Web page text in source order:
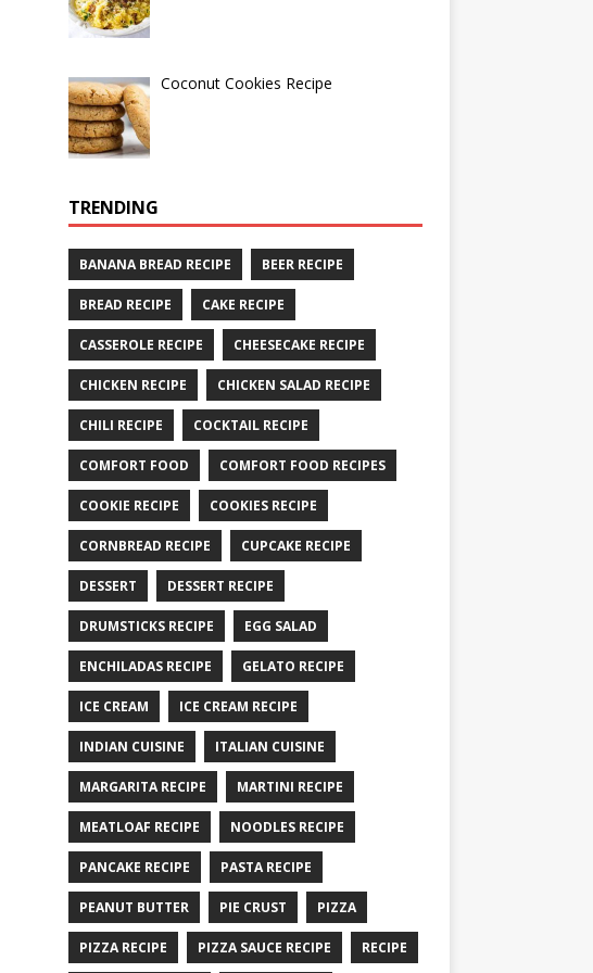
Coconut Cookies Recipe
TRENDING
BANANA BREAD RECIPE BEER RECIPE
BREAD RECIPE CAKE RECIPE
CASSEROLE RECIPE CHEESECAKE RECIPE
CHICKEN RECIPE CHICKEN SALAD RECIPE
CHILI RECIPE COCKTAIL RECIPE
COMFORT FOOD COMFORT FOOD RECIPES
COOKIE RECIPE COOKIES RECIPE
CORNBREAD RECIPE CUPCAKE RECIPE
DESSERT DESSERT RECIPE
DRUMSTICKS RECIPE EGG SALAD
ENCHILADAS RECIPE GELATO RECIPE
ICE CREAM ICE CREAM RECIPE
INDIAN CUISINE ITALIAN CUISINE
MARGARITA RECIPE MARTINI RECIPE
MEATLOAF RECIPE NOODLES RECIPE
PANCAKE RECIPE PASTA RECIPE
PEANUT BUTTER PIE CRUST PIZZA
PIZZA RECIPE PIZZA SAUCE RECIPE RECIPE